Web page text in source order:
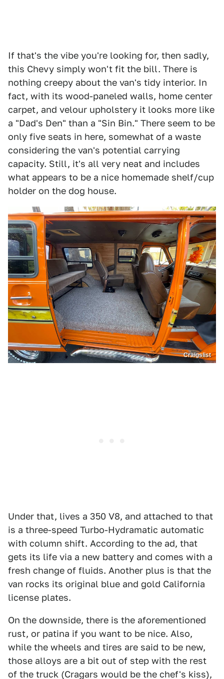
If that's the vibe you're looking for, then sadly,
this Chevy simply won't fit the bill. There is
nothing creepy about the van's tidy interior. In
fact, with its wood-paneled walls, home center
carpet, and velour upholstery it looks more like
a "Dad's Den" than a "Sin Bin." There seem to be
only five seats in here, somewhat of a waste
considering the van's potential carrying
capacity. Still, it's all very neat and includes
what appears to be a nice homemade shelf/cup
holder on the dog house.
Craigslist
Under that, lives a 350 V8, and attached to that
is a three-speed Turbo-Hydramatic automatic
with column shift. According to the ad, that
gets its life via a new battery and comes with a
fresh change of fluids. Another plus is that the
van rocks its original blue and gold California
license plates.
On the downside, there is the aforementioned
rust, or patina if you want to be nice. Also,
while the wheels and tires are said to be new,
those alloys are a bit out of step with the rest
of the truck (Cragars would be the chef's kiss),